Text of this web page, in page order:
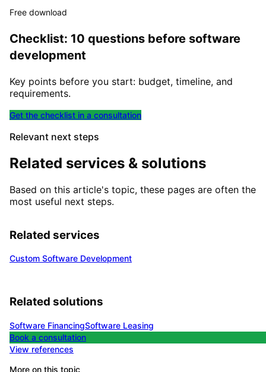
Free download
Checklist: 10 questions before software
development
Key points before you start: budget, timeline, and
requirements.
Get the checklist in a consultation
Relevant next steps
Related services & solutions
Based on this article's topic, these pages are often the
most useful next steps.
Related services
Custom Software Development
Related solutions
Software FinancingSoftware Leasing
Book a consultation
View references
More on this topic